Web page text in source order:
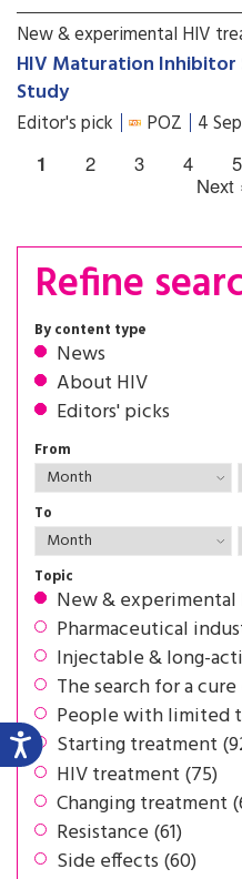
New & experimental HIV
HIV Maturation Inhibitor
Study
Editor's pick POZ 4
1 2 3 4 5
Next
Refine
By content type
News
About HIV
Editors' picks
From
To
Topic
New & experimental
Pharmaceutical
Injectable & long-
The search for a cure
People with limited
Starting treatment
HIV treatment (75)
Changing treatment
Resistance (61)
Side effects (60)